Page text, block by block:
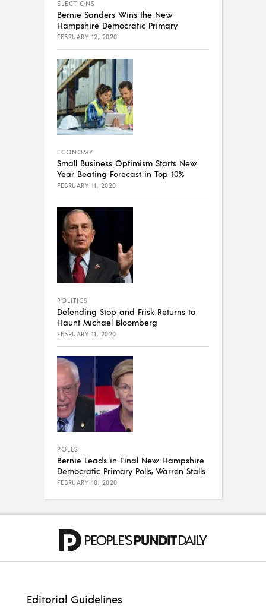
ELECTIONS
Bernie Sanders Wins the New
Hampshire Democratic Primary
FEBRUARY 12, 2020
ECONOMY
Small Business Optimism Starts New
Year Beating Forecast in Top 10%
FEBRUARY 11, 2020
POLITICS
Defending Stop and Frisk Returns to
Haunt Michael Bloomberg
FEBRUARY 11, 2020
POLLS
Bernie Leads in Final New Hampshire
Democratic Primary Polls, Warren Stalls
FEBRUARY 10, 2020
Editorial Guidelines